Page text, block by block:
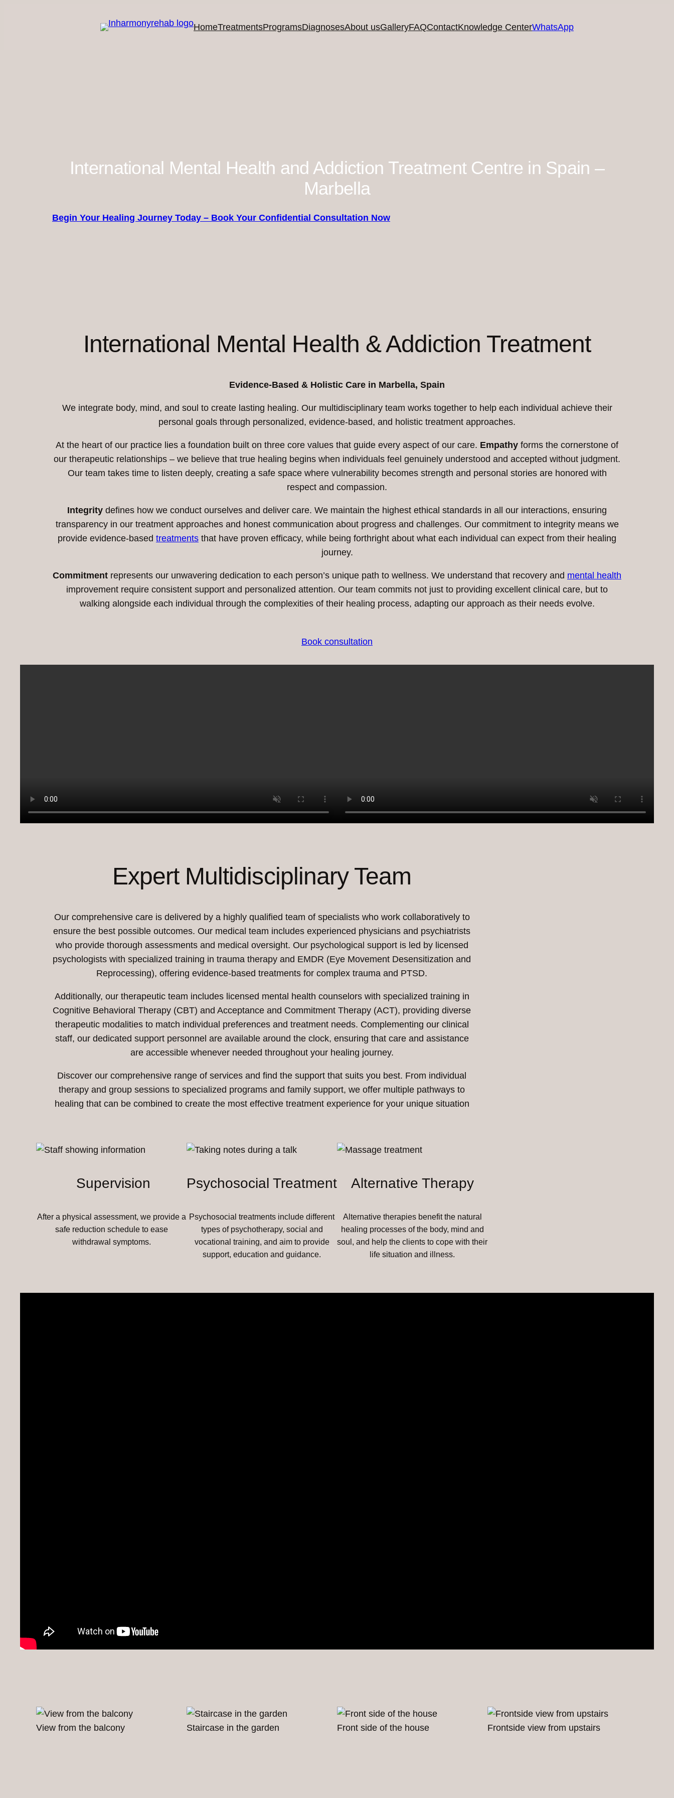
HomeTreatmentsProgramsDiagnosesAbout usGalleryFAQContactKnowledge CenterWhatsApp
International Mental Health and Addiction Treatment Centre in Spain –
Marbella
Begin Your Healing Journey Today – Book Your Confidential Consultation Now
International Mental Health & Addiction Treatment
Evidence-Based & Holistic Care in Marbella, Spain
We integrate body, mind, and soul to create lasting healing. Our multidisciplinary team works together to help each individual achieve their
personal goals through personalized, evidence-based, and holistic treatment approaches.
At the heart of our practice lies a foundation built on three core values that guide every aspect of our care. Empathy forms the cornerstone of
our therapeutic relationships – we believe that true healing begins when individuals feel genuinely understood and accepted without judgment.
Our team takes time to listen deeply, creating a safe space where vulnerability becomes strength and personal stories are honored with
respect and compassion.
Integrity defines how we conduct ourselves and deliver care. We maintain the highest ethical standards in all our interactions, ensuring
transparency in our treatment approaches and honest communication about progress and challenges. Our commitment to integrity means we
provide evidence-based treatments that have proven efficacy, while being forthright about what each individual can expect from their healing
journey.
Commitment represents our unwavering dedication to each person’s unique path to wellness. We understand that recovery and mental health
improvement require consistent support and personalized attention. Our team commits not just to providing excellent clinical care, but to
walking alongside each individual through the complexities of their healing process, adapting our approach as their needs evolve.
Book consultation
Expert Multidisciplinary Team
Our comprehensive care is delivered by a highly qualified team of specialists who work collaboratively to
ensure the best possible outcomes. Our medical team includes experienced physicians and psychiatrists
who provide thorough assessments and medical oversight. Our psychological support is led by licensed
psychologists with specialized training in trauma therapy and EMDR (Eye Movement Desensitization and
Reprocessing), offering evidence-based treatments for complex trauma and PTSD.
Additionally, our therapeutic team includes licensed mental health counselors with specialized training in
Cognitive Behavioral Therapy (CBT) and Acceptance and Commitment Therapy (ACT), providing diverse
therapeutic modalities to match individual preferences and treatment needs. Complementing our clinical
staff, our dedicated support personnel are available around the clock, ensuring that care and assistance
are accessible whenever needed throughout your healing journey.
Discover our comprehensive range of services and find the support that suits you best. From individual
therapy and group sessions to specialized programs and family support, we offer multiple pathways to
healing that can be combined to create the most effective treatment experience for your unique situation
Supervision
After a physical assessment, we provide a
safe reduction schedule to ease
withdrawal symptoms.
Psychosocial Treatment
Psychosocial treatments include different
types of psychotherapy, social and
vocational training, and aim to provide
support, education and guidance.
Alternative Therapy
Alternative therapies benefit the natural
healing processes of the body, mind and
soul, and help the clients to cope with their
life situation and illness.
View from the balcony Staircase in the garden Front side of the house Frontside view from upstairs